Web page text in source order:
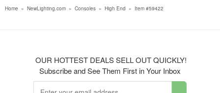
Home » NewLighting.com » Consoles » High End » Item #59422
OUR HOTTEST DEALS SELL OUT QUICKLY!
Subscribe and See Them First in Your Inbox